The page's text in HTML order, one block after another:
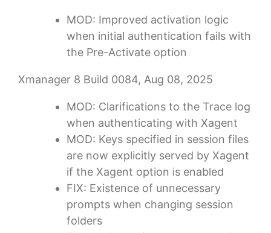
MOD: Improved activation logic
when initial authentication fails with
the Pre-Activate option
Xmanager 8 Build 0084, Aug 08, 2025
MOD: Clarifications to the Trace log
when authenticating with Xagent
MOD: Keys specified in session files
are now explicitly served by Xagent
if the Xagent option is enabled
FIX: Existence of unnecessary
prompts when changing session
folders